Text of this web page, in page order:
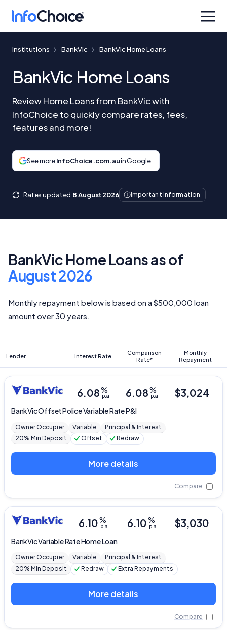
Institutions BankVic BankVic Home Loans
BankVic Home Loans
Review Home Loans from BankVic with
InfoChoice to quickly compare rates, fees,
features and more!
See moreInfoChoice.com.auin Google
Rates updated 8 August 2026 Important Information
BankVic Home Loans as of
August 2026
Monthly repayment below is based on a $500,000 loan
amount over 30 years.
Lender Interest Rate
Comparison
Rate*
Monthly
Repayment
BankVicOffset Police Variable Rate P&I
6.08%
p.a. 6.08%
p.a. $3,024
Owner Occupier Variable
Principal & Interest
20% Min Deposit
Offset Redraw
More details
Compare
BankVicVariable Rate Home Loan
6.10%
p.a. 6.10%
p.a. $3,030
Owner Occupier Variable
Principal & Interest
20% Min Deposit
Redraw Extra Repayments
More details
Compare